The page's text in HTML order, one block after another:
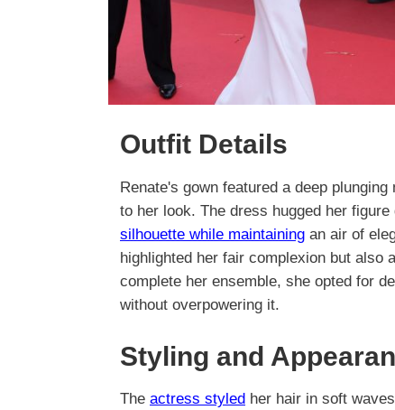
Outfit Details
Renate's gown featured a deep
to her look. The dress hugged her
silhouette while maintaining an air of
highlighted her fair complexion but also
complete her ensemble, she opted for
without overpowering it.
Styling and
The actress styled her hair in soft